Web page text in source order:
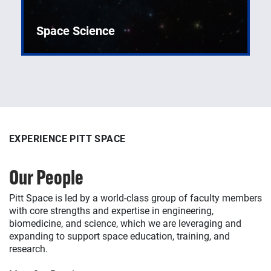
Space Science
EXPERIENCE PITT SPACE
Our People
Pitt Space is led by a world-class group of faculty members
with core strengths and expertise in engineering,
biomedicine, and science, which we are leveraging and
expanding to support space education, training, and
research.
EXPERIENCE PITT SPACE
Our Facilities
Pitt Space is supported by a world-class assortment of
centers, laboratories, equipment, and tools to broadly
support research, education, and training in space
engineering, biomedicine, and science.
EXPERIENCE PITT SPACE
Our Publications
Pitt Space produces a wealth of scholarly outcomes,
including refereed journal articles and conference papers
as well as novel technologies (hardware, software,
datasets, and more), as showcased in our publications
database.